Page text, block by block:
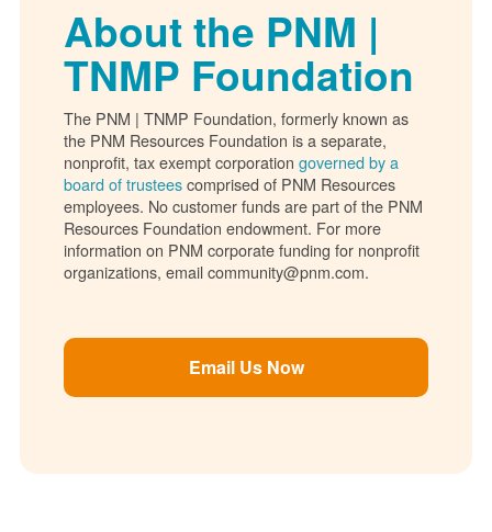
About the PNM |
TNMP Foundation
The PNM | TNMP Foundation, formerly known as
the PNM Resources Foundation is a separate,
nonprofit, tax exempt corporation governed by a
board of trusteescomprised of PNM Resources
employees. No customer funds are part of the PNM
Resources Foundation endowment. For more
information on PNM corporate funding for nonprofit
organizations, email community@pnm.com.
Email Us Now